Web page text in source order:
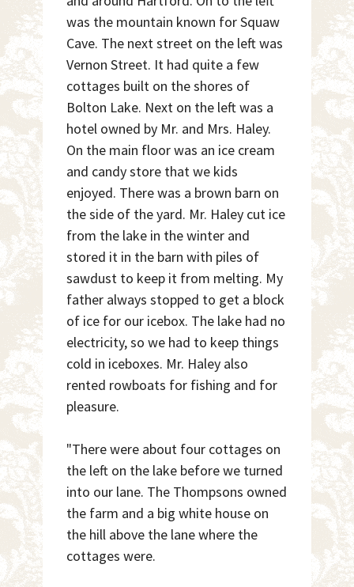
was the mountain known for Squaw
Cave. The next street on the left was
Vernon Street. It had quite a few
cottages built on the shores of
Bolton Lake. Next on the left was a
hotel owned by Mr. and Mrs. Haley.
On the main floor was an ice cream
and candy store that we kids
enjoyed. There was a brown barn on
the side of the yard. Mr. Haley cut ice
from the lake in the winter and
stored it in the barn with piles of
sawdust to keep it from melting. My
father always stopped to get a block
of ice for our icebox. The lake had no
electricity, so we had to keep things
cold in iceboxes. Mr. Haley also
rented rowboats for fishing and for
pleasure.
"There were about four cottages on
the left on the lake before we turned
into our lane. The Thompsons owned
the farm and a big white house on
the hill above the lane where the
cottages were.